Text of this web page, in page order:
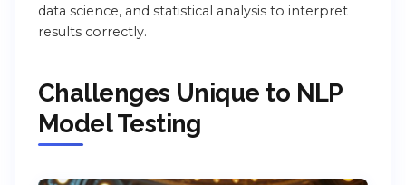
data science, and statistical analysis to interpret
results correctly.
Challenges Unique to NLP
Model Testing